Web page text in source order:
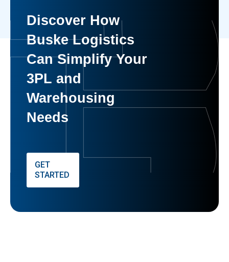
Discover How
Buske Logistics
Can Simplify Your
3PL and
Warehousing
Needs
GET
STARTED